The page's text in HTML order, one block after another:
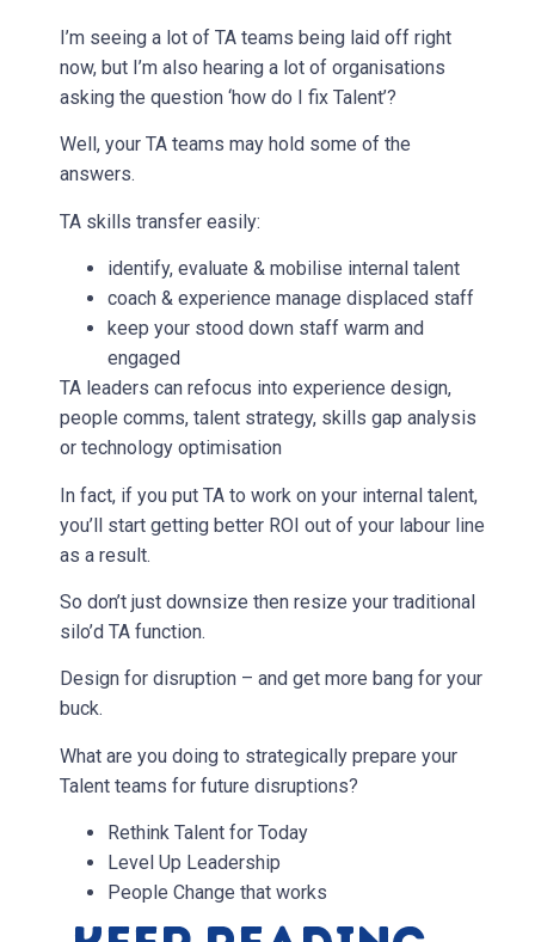
I’m seeing a lot of TA teams being laid off right
now, but I’m also hearing a lot of organisations
asking the question ‘how do I fix Talent’?
Well, your TA teams may hold some of the
answers.
TA skills transfer easily:
identify, evaluate & mobilise internal talent
coach & experience manage displaced staff
keep your stood down staff warm and
engaged
TA leaders can refocus into experience design,
people comms, talent strategy, skills gap analysis
or technology optimisation
In fact, if you put TA to work on your internal talent,
you’ll start getting better ROI out of your labour line
as a result.
So don’t just downsize then resize your traditional
silo’d TA function.
Design for disruption – and get more bang for your
buck.
What are you doing to strategically prepare your
Talent teams for future disruptions?
Rethink Talent for Today
Level Up Leadership
People Change that works